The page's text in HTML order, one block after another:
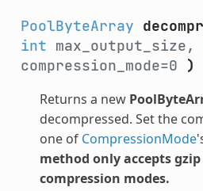
PoolByteArray
int max_output_size,
compression_mode=0 )
Returns a new
decompressed. Set the
one of CompressionMode
method only accepts
compression modes.